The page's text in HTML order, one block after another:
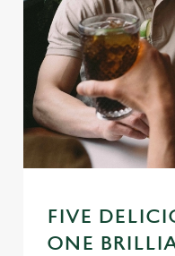
FIVE
ONE